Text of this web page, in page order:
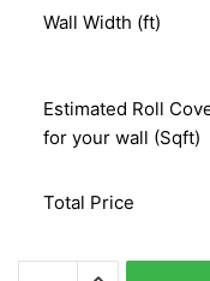
Wall Width (ft)
Estimated Roll
for your wall (Sqft)
Total Price